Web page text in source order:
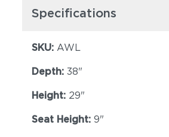
Specifications
SKU: AWL
Depth: 38"
Height: 29"
Seat Height: 9"